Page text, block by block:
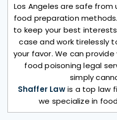
Los Angeles are safe from
food preparation
to keep your best
case and work tirelessly
your favor. We can
food poisoning legal
simply
Shaffer Lawis a top law
we specialize in